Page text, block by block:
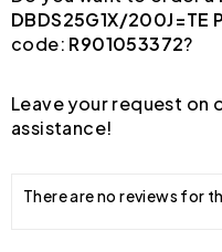
DBDS25G1X/
code: R901053372?
Leave your request on
assistance!
There are no reviews for